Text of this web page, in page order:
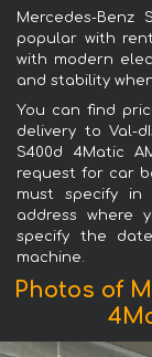
Mercedes-Benz
popular with
with modern
and stability
You can find
delivery to Val-
S400d 4Matic
request for car
must specify
address where
specify the
machine.
Photos of